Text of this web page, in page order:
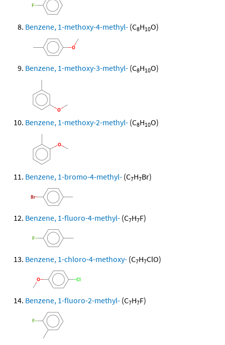
Benzene, 1-methoxy-4-methyl- (C8H10O)
Benzene, 1-methoxy-3-methyl- (C8H10O)
Benzene, 1-methoxy-2-methyl- (C8H10O)
Benzene, 1-bromo-4-methyl- (C7H7Br)
Benzene, 1-fluoro-4-methyl- (C7H7F)
Benzene, 1-chloro-4-methoxy- (C7H7ClO)
Benzene, 1-fluoro-2-methyl- (C7H7F)